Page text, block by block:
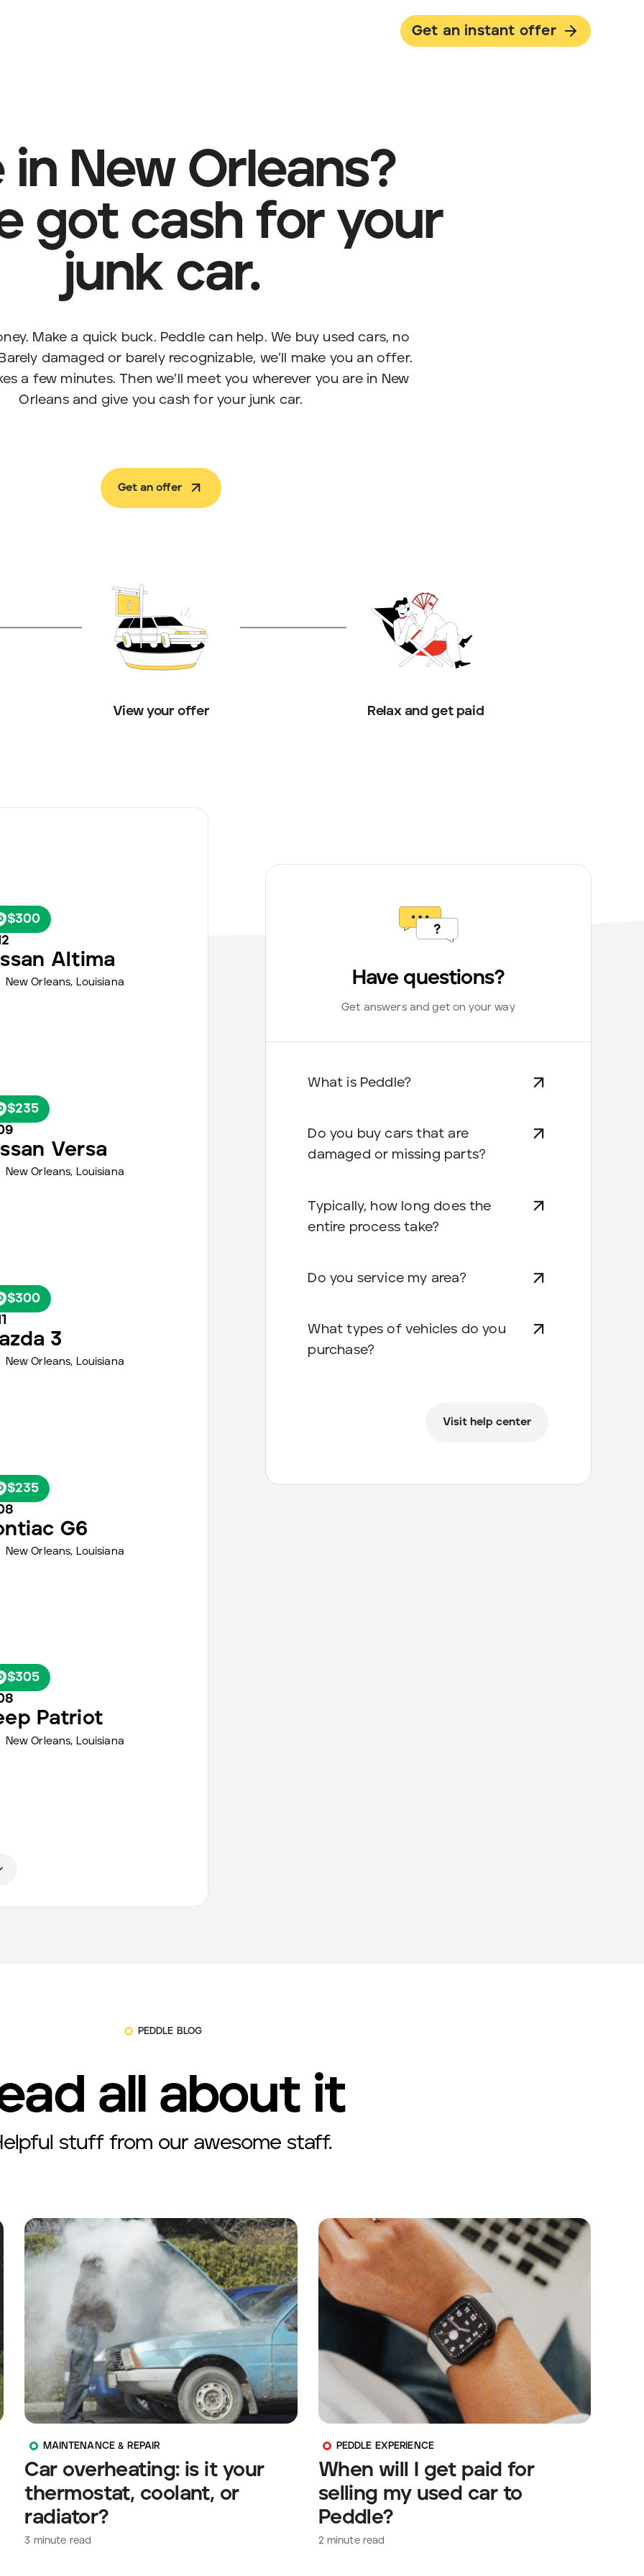
Get an instant offer
in New Orleans?
got cash for your
junk car.
Make a quick buck. Peddle can help. We buy used cars, no
damaged or barely recognizable, we’ll make you an offer.
a few minutes. Then we’ll meet you wherever you are in New
Orleans and give you cash for your junk car.
Get an offer
View your offer Relax and get paid
Altima
$300
New Orleans, Louisiana
Versa
$235
New Orleans, Louisiana
3
$300
New Orleans, Louisiana
G6
$235
New Orleans, Louisiana
Patriot
$305
New Orleans, Louisiana
Have questions?
Get answers and get on your way
What is Peddle?
Do you buy cars that are
damaged or missing parts?
Typically, how long does the
entire process take?
Do you service my area?
What types of vehicles do you
purchase?
Visit help center
PEDDLE BLOG
all about it
stuff from our awesome staff.
MAINTENANCE & REPAIR
Car overheating: is it your
thermostat, coolant, or
radiator?
3 minute read
PEDDLE EXPERIENCE
When will I get paid for
selling my used car to
Peddle?
2 minute read